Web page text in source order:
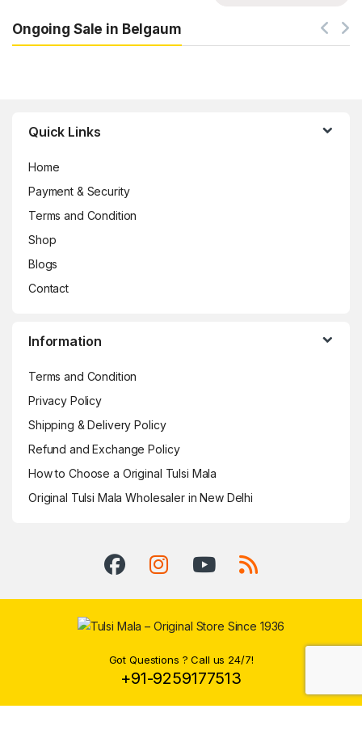
Ongoing Sale in Belgaum
Quick Links
Home
Payment & Security
Terms and Condition
Shop
Blogs
Contact
Information
Terms and Condition
Privacy Policy
Shipping & Delivery Policy
Refund and Exchange Policy
How to Choose a Original Tulsi Mala
Original Tulsi Mala Wholesaler in New Delhi
Got Questions ? Call us 24/7!
+91-9259177513